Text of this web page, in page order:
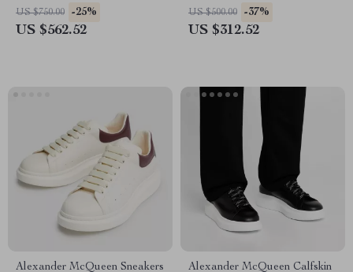
US $750.00 -25%
US $562.52
Print
US $500.00 -37%
US $312.52
Alexander McQueen Sneakers
Alexander McQueen Calfskin